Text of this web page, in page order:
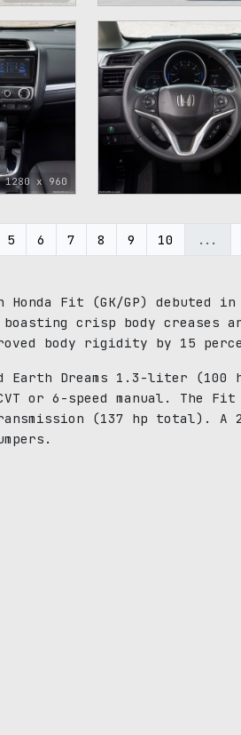
1280 x 960
5 6 7 8 9 10 ...
Fit (GK/GP) debuted
crisp body creases
body rigidity by 15
Earth Dreams 1.3-liter
or 6-speed manual. The
(137 hp total). A